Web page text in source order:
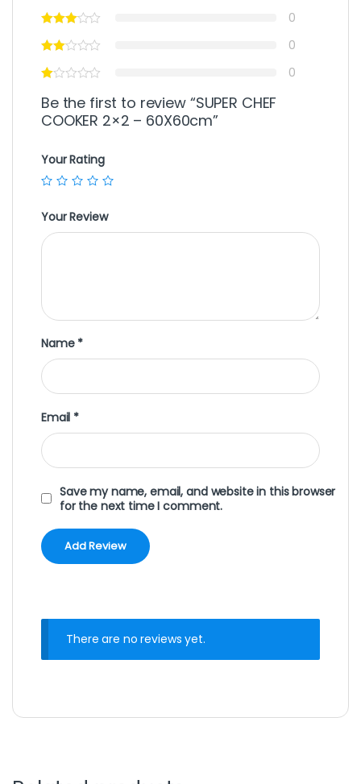
0
0
0
Be the first to review “SUPER CHEF
COOKER 2×2 – 60X60cm”
Your Rating
Your Review
Name *
Email *
Save my name, email, and website in this browser
for the next time I comment.
There are no reviews yet.